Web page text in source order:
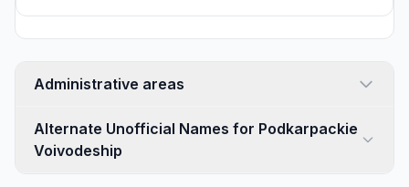
Administrative areas
Alternate Unofficial Names for Podkarpackie
Voivodeship